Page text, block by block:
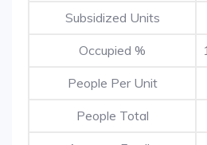
Subsidized Units
Occupied %
People Per Unit
People Total